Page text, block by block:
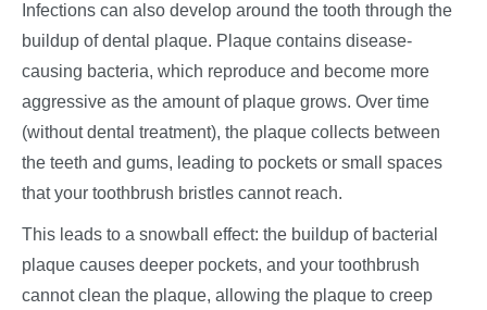
Infections can also develop around the tooth through the
buildup of dental plaque. Plaque contains disease-
causing bacteria, which reproduce and become more
aggressive as the amount of plaque grows. Over time
(without dental treatment), the plaque collects between
the teeth and gums, leading to pockets or small spaces
that your toothbrush bristles cannot reach.
This leads to a snowball effect: the buildup of bacterial
plaque causes deeper pockets, and your toothbrush
cannot clean the plaque, allowing the plaque to creep